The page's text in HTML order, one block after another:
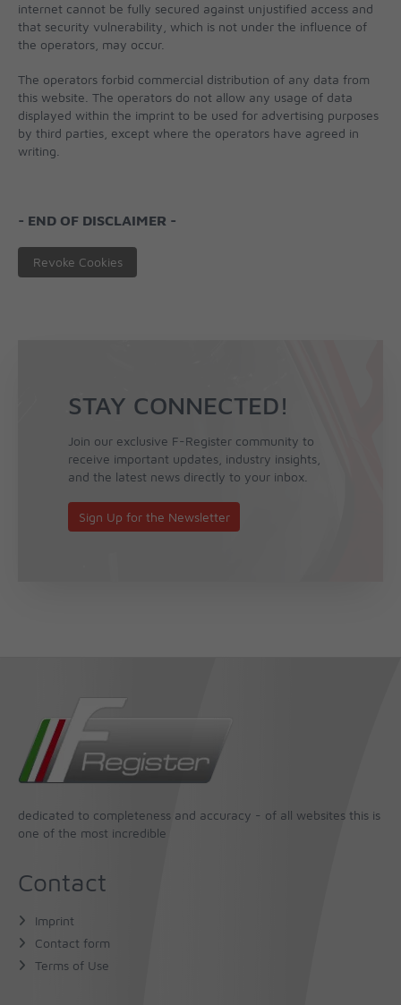
internet cannot be fully secured against unjustified access and
that security vulnerability, which is not under the influence of
the operators, may occur.
The operators forbid commercial distribution of any data from
this website. The operators do not allow any usage of data
displayed within the imprint to be used for advertising purposes
by third parties, except where the operators have agreed in
writing.
- END OF DISCLAIMER -
Revoke Cookies
STAY CONNECTED!
Join our exclusive F-Register community to
receive important updates, industry insights,
and the latest news directly to your inbox.
Sign Up for the Newsletter
dedicated to completeness and accuracy - of all websites this is
one of the most incredible
Contact
Imprint
Contact form
Terms of Use